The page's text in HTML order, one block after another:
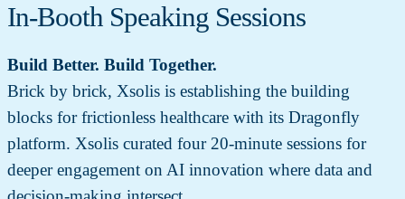
In-Booth Speaking Sessions
Build Better. Build Together.
Brick by brick, Xsolis is establishing the building
blocks for frictionless healthcare with its Dragonfly
platform. Xsolis curated four 20-minute sessions for
deeper engagement on AI innovation where data and